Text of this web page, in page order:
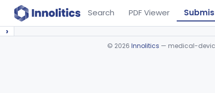
Search PDF Viewer
›
© 2026 Innolitics — medical-